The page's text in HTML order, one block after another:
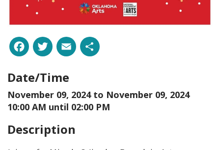
Facebook
Twitter
Email
Date/Time
November 09, 2024 to November 09, 2024
10:00 AM until 02:00 PM
Description